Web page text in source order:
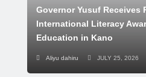
Governor Yusuf Receives
International Literacy
Education in Kano
Aliyu dahiru JULY 25, 2026